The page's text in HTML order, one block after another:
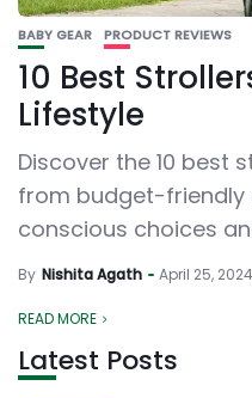
BABY GEAR PRODUCT REVIEWS
10 Best
Lifestyle
Discover the 10 best
from budget-
conscious choices
By Nishita Agath April 25, 2024
READ MORE
Latest Posts